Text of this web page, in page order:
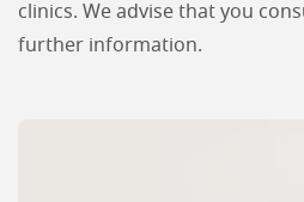
clinics. We advise that you
further information.